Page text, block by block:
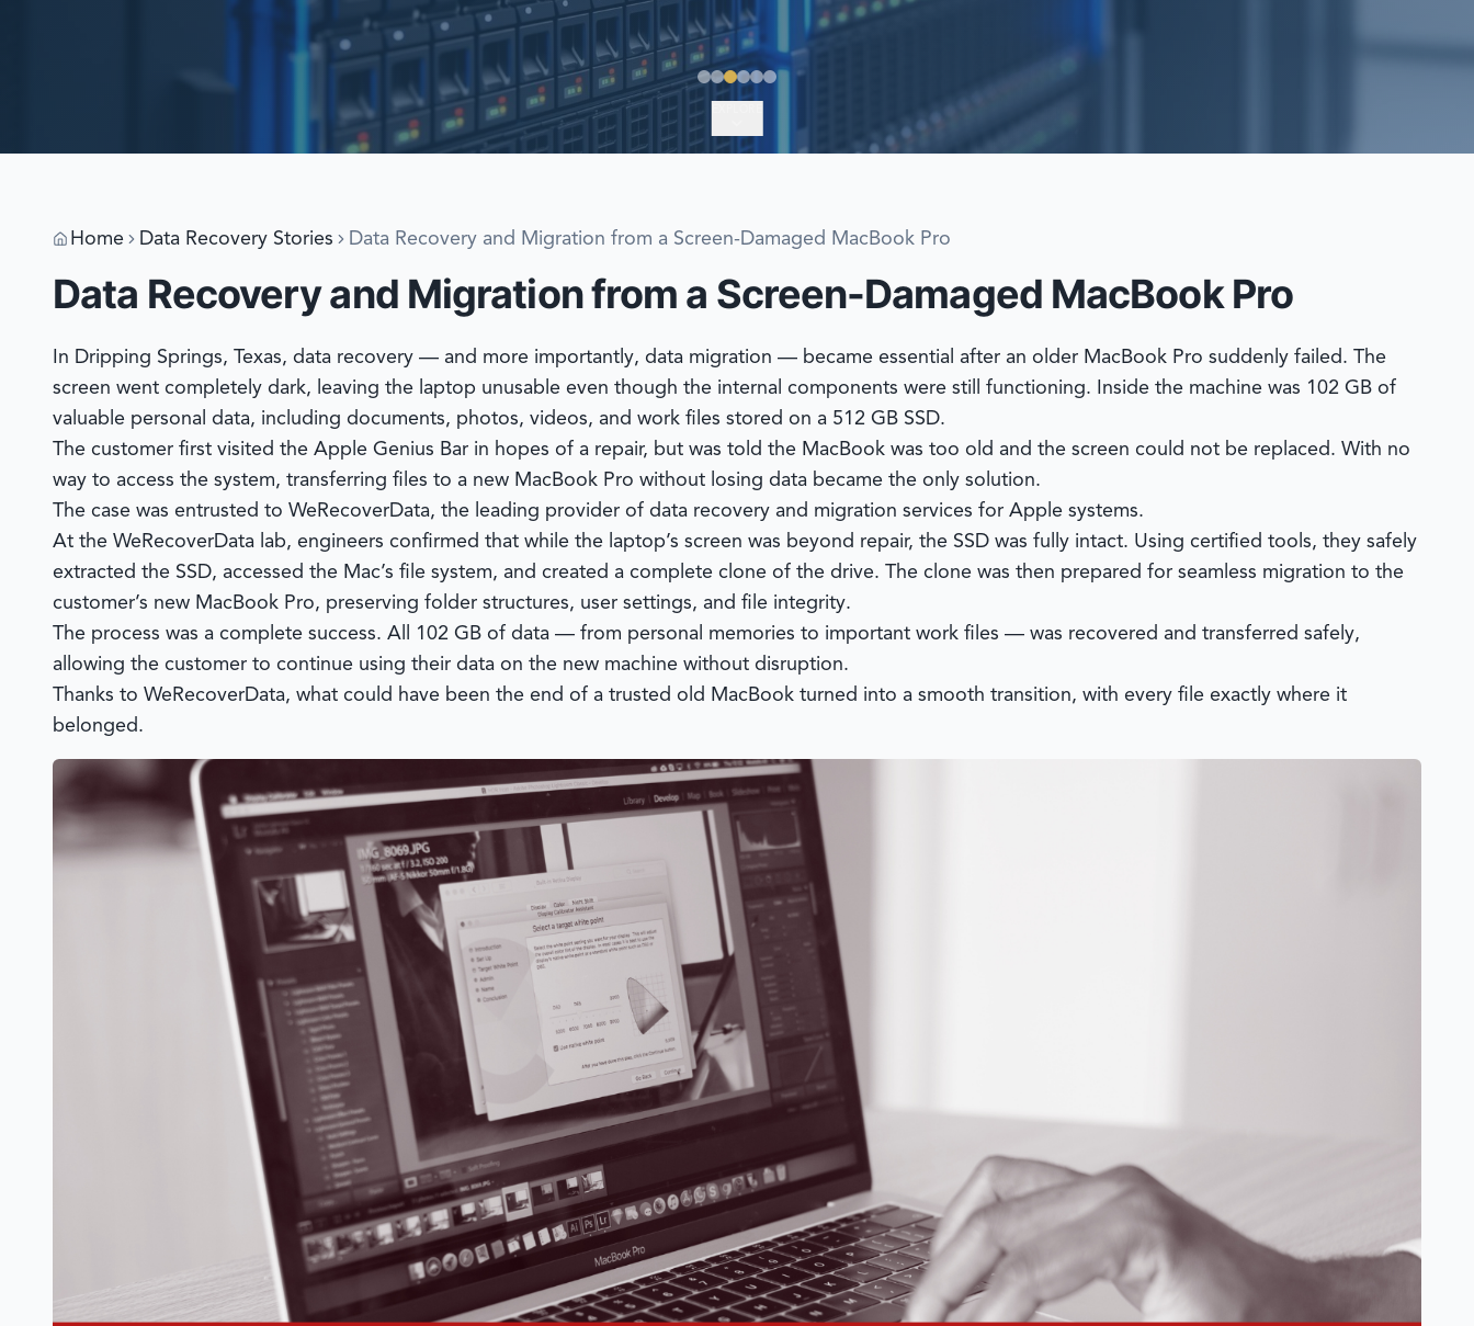
Home Data Recovery Stories Data Recovery and Migration from a Screen-Damaged MacBook Pro
Data Recovery and Migration from a Screen-Damaged MacBook Pro
In Dripping Springs, Texas, data recovery — and more importantly, data migration — became essential after an older MacBook Pro suddenly failed. The
screen went completely dark, leaving the laptop unusable even though the internal components were still functioning. Inside the machine was 102 GB of
valuable personal data, including documents, photos, videos, and work files stored on a 512 GB SSD.
The customer first visited the Apple Genius Bar in hopes of a repair, but was told the MacBook was too old and the screen could not be replaced. With no
way to access the system, transferring files to a new MacBook Pro without losing data became the only solution.
The case was entrusted to WeRecoverData, the leading provider of data recovery and migration services for Apple systems.
At the WeRecoverData lab, engineers confirmed that while the laptop’s screen was beyond repair, the SSD was fully intact. Using certified tools, they safely
extracted the SSD, accessed the Mac’s file system, and created a complete clone of the drive. The clone was then prepared for seamless migration to the
customer’s new MacBook Pro, preserving folder structures, user settings, and file integrity.
The process was a complete success. All 102 GB of data — from personal memories to important work files — was recovered and transferred safely,
allowing the customer to continue using their data on the new machine without disruption.
Thanks to WeRecoverData, what could have been the end of a trusted old MacBook turned into a smooth transition, with every file exactly where it
belonged.
DATA SECURITY